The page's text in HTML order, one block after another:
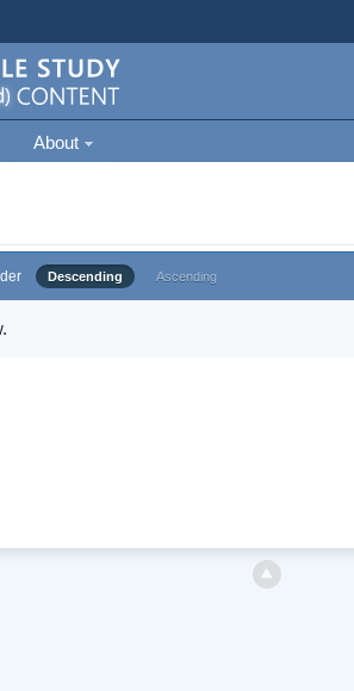
About
Descending Ascending